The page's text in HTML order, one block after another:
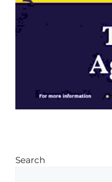
Search